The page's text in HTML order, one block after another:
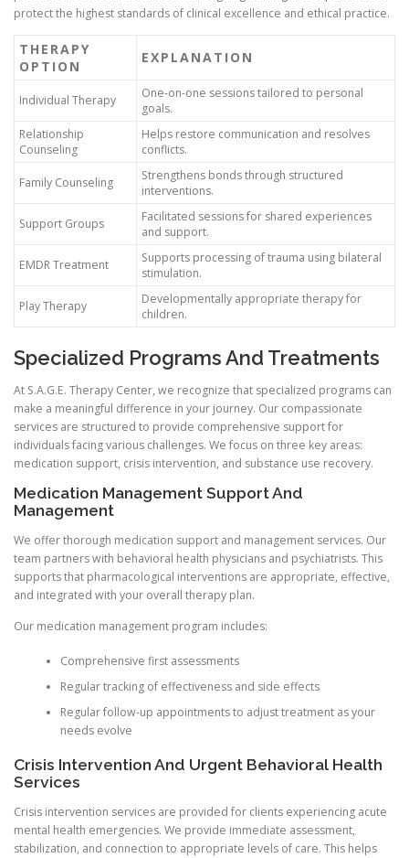
protect the highest standards of clinical excellence and ethical practice.
THERAPY
OPTION
EXPLANATION
Individual Therapy
One-on-one sessions tailored to personal
goals.
Relationship
Counseling
Helps restore communication and resolves
conflicts.
Family Counseling
Strengthens bonds through structured
interventions.
Support Groups
Facilitated sessions for shared experiences
and support.
EMDR Treatment
Supports processing of trauma using bilateral
stimulation.
Play Therapy
Developmentally appropriate therapy for
children.
Specialized Programs And Treatments
At S.A.G.E. Therapy Center, we recognize that specialized programs can
make a meaningful difference in your journey. Our compassionate
services are structured to provide comprehensive support for
individuals facing various challenges. We focus on three key areas:
medication support, crisis intervention, and substance use recovery.
Medication Management Support And
Management
We offer thorough medication support and management services. Our
team partners with behavioral health physicians and psychiatrists. This
supports that pharmacological interventions are appropriate, effective,
and integrated with your overall therapy plan.
Our medication management program includes:
Comprehensive first assessments
Regular tracking of effectiveness and side effects
Regular follow-up appointments to adjust treatment as your
needs evolve
Crisis Intervention And Urgent Behavioral Health
Services
Crisis intervention services are provided for clients experiencing acute
mental health emergencies. We provide immediate assessment,
stabilization, and connection to appropriate levels of care. This helps